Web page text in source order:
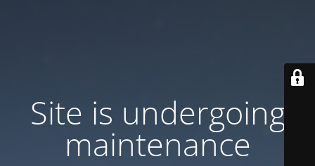
Site is undergoing
maintenance